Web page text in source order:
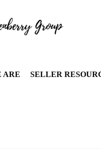
ARE SELLER